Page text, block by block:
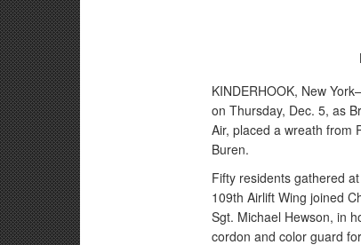
KINDERHOOK, New
on Thursday, Dec. 5, as
Air, placed a wreath from
Buren.
Fifty residents gathered
109th Airlift Wing joined
Sgt. Michael Hewson, in
cordon and color guard